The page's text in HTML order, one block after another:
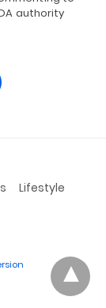
authority
Lifestyle